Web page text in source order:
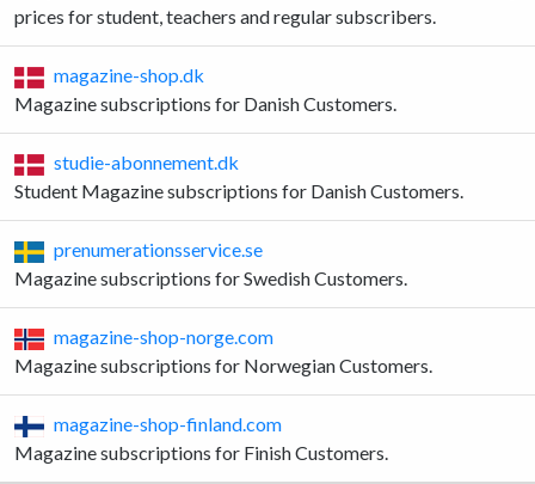
prices for student, teachers and regular subscribers.
magazine-shop.dk
Magazine subscriptions for Danish Customers.
studie-abonnement.dk
Student Magazine subscriptions for Danish Customers.
prenumerationsservice.se
Magazine subscriptions for Swedish Customers.
magazine-shop-norge.com
Magazine subscriptions for Norwegian Customers.
magazine-shop-finland.com
Magazine subscriptions for Finish Customers.